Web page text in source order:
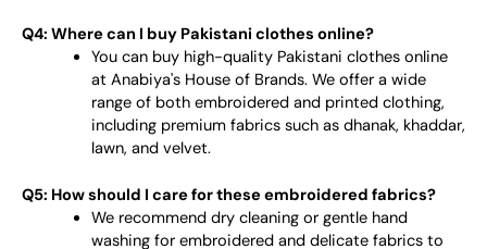
Q4: Where can I buy Pakistani clothes online?
You can buy high-quality Pakistani clothes online
at Anabiya's House of Brands. We offer a wide
range of both embroidered and printed clothing,
including premium fabrics such as dhanak, khaddar,
lawn, and velvet.
Q5: How should I care for these embroidered fabrics?
We recommend dry cleaning or gentle hand
washing for embroidered and delicate fabrics to